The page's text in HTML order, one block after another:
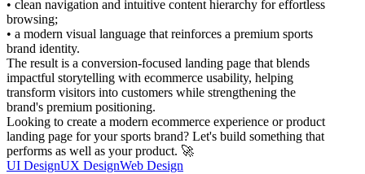
• clean navigation and intuitive content hierarchy for effortless
browsing;
• a modern visual language that reinforces a premium sports
brand identity.
The result is a conversion-focused landing page that blends
impactful storytelling with ecommerce usability, helping
transform visitors into customers while strengthening the
brand's premium positioning.
Looking to create a modern ecommerce experience or product
landing page for your sports brand? Let's build something that
performs as well as your product. 🚀
UI DesignUX DesignWeb Design